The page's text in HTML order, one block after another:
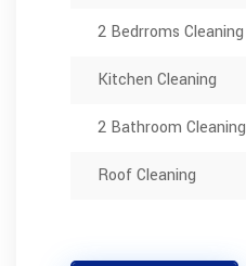
2 Bedrroms Cleaning
Kitchen Cleaning
2 Bathroom Cleaning
Roof Cleaning